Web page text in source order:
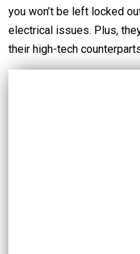
you won’t be left locked
electrical issues. Plus,
their high-tech